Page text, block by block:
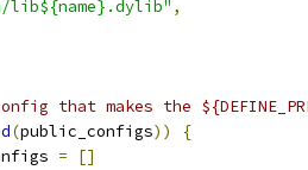
lib${name}.dylib" ,
that makes the
(public_configs))
{
=
[]